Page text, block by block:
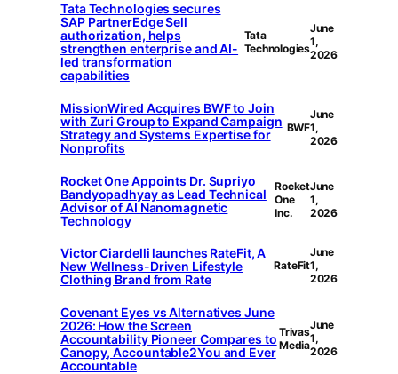
Tata Technologies secures
SAP PartnerEdge Sell
authorization, helps
strengthen enterprise and AI-
led transformation
capabilities
Tata
Technologies
June
1,
2026
MissionWired Acquires BWF to Join
with Zuri Group to Expand Campaign
Strategy and Systems Expertise for
Nonprofits
BWF
June
1,
2026
Rocket One Appoints Dr. Supriyo
Bandyopadhyay as Lead Technical
Advisor of AI Nanomagnetic
Technology
Rocket
One
Inc.
June
1,
2026
Victor Ciardelli launches RateFit, A
New Wellness-Driven Lifestyle
Clothing Brand from Rate
RateFit
June
1,
2026
Covenant Eyes vs Alternatives June
2026: How the Screen
Accountability Pioneer Compares to
Canopy, Accountable2You and Ever
Accountable
Trivas
Media
June
1,
2026